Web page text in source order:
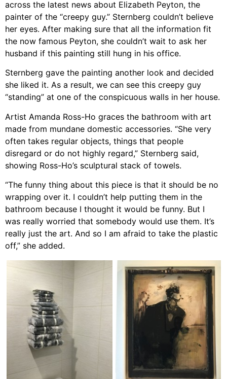
across the latest news about Elizabeth Peyton, the
painter of the “creepy guy.” Sternberg couldn’t believe
her eyes. After making sure that all the information fit
the now famous Peyton, she couldn’t wait to ask her
husband if this painting still hung in his office.
Sternberg gave the painting another look and decided
she liked it. As a result, we can see this creepy guy
“standing” at one of the conspicuous walls in her house.
Artist Amanda Ross-Ho graces the bathroom with art
made from mundane domestic accessories. “She very
often takes regular objects, things that people
disregard or do not highly regard,” Sternberg said,
showing Ross-Ho’s sculptural stack of towels.
“The funny thing about this piece is that it should be no
wrapping over it. I couldn’t help putting them in the
bathroom because I thought it would be funny. But I
was really worried that somebody would use them. It’s
really just the art. And so I am afraid to take the plastic
off,” she added.